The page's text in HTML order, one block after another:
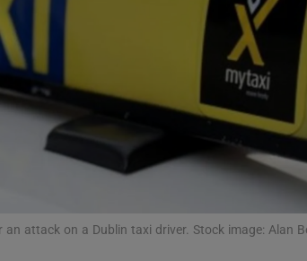
Student Hub
Family Notices Opens in new
Sponsored
attack on a Dublin taxi driver. Stock image: Alan